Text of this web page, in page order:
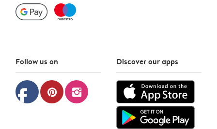
Follow us on
facebook pinterest instagram
Discover our apps